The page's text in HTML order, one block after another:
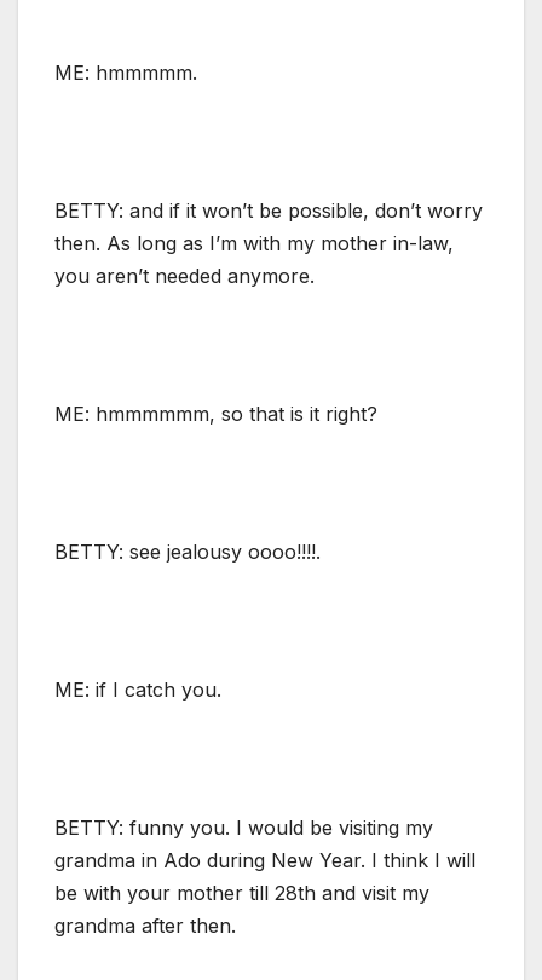
ME: hmmmmm.
BETTY: and if it won’t be possible, don’t worry
then. As long as I’m with my mother in-law,
you aren’t needed anymore.
ME: hmmmmmm, so that is it right?
BETTY: see jealousy oooo!!!!.
ME: if I catch you.
BETTY: funny you. I would be visiting my
grandma in Ado during New Year. I think I will
be with your mother till 28th and visit my
grandma after then.